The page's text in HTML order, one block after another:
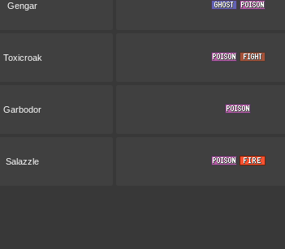
Gengar
Toxicroak
Garbodor
Salazzle